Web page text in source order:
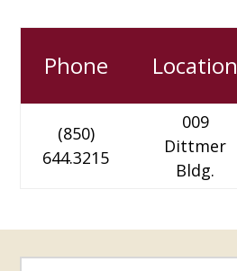
Phone Location
(850)
644.3215
009
Dittmer
Bldg.